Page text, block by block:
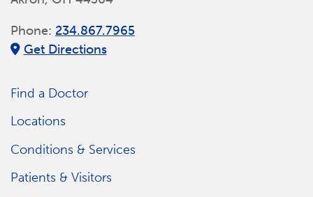
Phone: 234.867.7965
Get Directions
Find a Doctor
Locations
Conditions & Services
Patients & Visitors